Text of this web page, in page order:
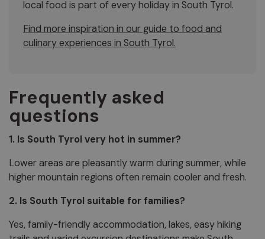
local food is part of every holiday in South Tyrol.
Find more inspiration in our guide to food and
culinary experiences in South Tyrol.
Frequently asked
questions
1. Is South Tyrol very hot in summer?
Lower areas are pleasantly warm during summer, while
higher mountain regions often remain cooler and fresh.
2. Is South Tyrol suitable for families?
Yes, family-friendly accommodation, lakes, easy hiking